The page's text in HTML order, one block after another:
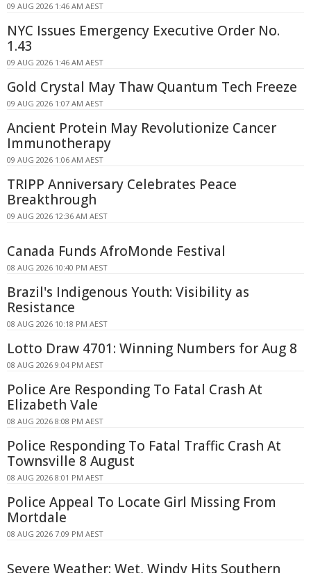
09 AUG 2026 1:46 AM AEST
NYC Issues Emergency Executive Order No.
1.43
09 AUG 2026 1:46 AM AEST
Gold Crystal May Thaw Quantum Tech Freeze
09 AUG 2026 1:07 AM AEST
Ancient Protein May Revolutionize Cancer
Immunotherapy
09 AUG 2026 1:06 AM AEST
TRIPP Anniversary Celebrates Peace
Breakthrough
09 AUG 2026 12:36 AM AEST
Canada Funds AfroMonde Festival
08 AUG 2026 10:40 PM AEST
Brazil's Indigenous Youth: Visibility as
Resistance
08 AUG 2026 10:18 PM AEST
Lotto Draw 4701: Winning Numbers for Aug 8
08 AUG 2026 9:04 PM AEST
Police Are Responding To Fatal Crash At
Elizabeth Vale
08 AUG 2026 8:08 PM AEST
Police Responding To Fatal Traffic Crash At
Townsville 8 August
08 AUG 2026 8:01 PM AEST
Police Appeal To Locate Girl Missing From
Mortdale
08 AUG 2026 7:09 PM AEST
Severe Weather: Wet, Windy Hits Southern